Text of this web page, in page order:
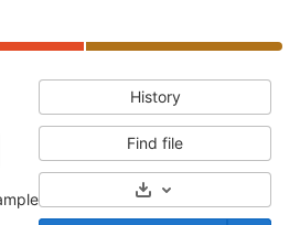
History
Find file
Select Archive